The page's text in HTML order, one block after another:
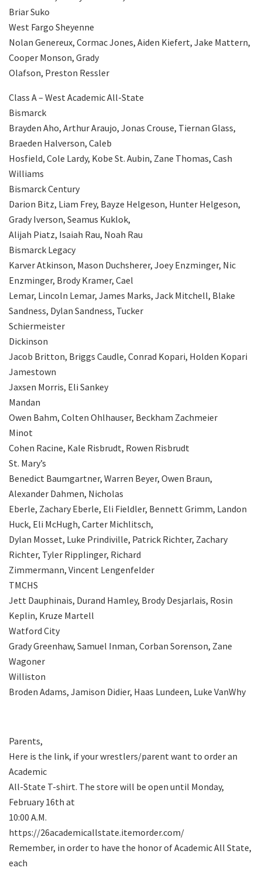
Briar Suko
West Fargo Sheyenne
Nolan Genereux, Cormac Jones, Aiden Kiefert, Jake Mattern,
Cooper Monson, Grady
Olafson, Preston Ressler
Class A – West Academic All-State
Bismarck
Brayden Aho, Arthur Araujo, Jonas Crouse, Tiernan Glass,
Braeden Halverson, Caleb
Hosfield, Cole Lardy, Kobe St. Aubin, Zane Thomas, Cash
Williams
Bismarck Century
Darion Bitz, Liam Frey, Bayze Helgeson, Hunter Helgeson,
Grady Iverson, Seamus Kuklok,
Alijah Piatz, Isaiah Rau, Noah Rau
Bismarck Legacy
Karver Atkinson, Mason Duchsherer, Joey Enzminger, Nic
Enzminger, Brody Kramer, Cael
Lemar, Lincoln Lemar, James Marks, Jack Mitchell, Blake
Sandness, Dylan Sandness, Tucker
Schiermeister
Dickinson
Jacob Britton, Briggs Caudle, Conrad Kopari, Holden Kopari
Jamestown
Jaxsen Morris, Eli Sankey
Mandan
Owen Bahm, Colten Ohlhauser, Beckham Zachmeier
Minot
Cohen Racine, Kale Risbrudt, Rowen Risbrudt
St. Mary’s
Benedict Baumgartner, Warren Beyer, Owen Braun,
Alexander Dahmen, Nicholas
Eberle, Zachary Eberle, Eli Fieldler, Bennett Grimm, Landon
Huck, Eli McHugh, Carter Michlitsch,
Dylan Mosset, Luke Prindiville, Patrick Richter, Zachary
Richter, Tyler Ripplinger, Richard
Zimmermann, Vincent Lengenfelder
TMCHS
Jett Dauphinais, Durand Hamley, Brody Desjarlais, Rosin
Keplin, Kruze Martell
Watford City
Grady Greenhaw, Samuel Inman, Corban Sorenson, Zane
Wagoner
Williston
Broden Adams, Jamison Didier, Haas Lundeen, Luke VanWhy
Parents,
Here is the link, if your wrestlers/parent want to order an
Academic
All-State T-shirt. The store will be open until Monday,
February 16th at
10:00 A.M.
https://26academicallstate.itemorder.com/
Remember, in order to have the honor of Academic All State,
each